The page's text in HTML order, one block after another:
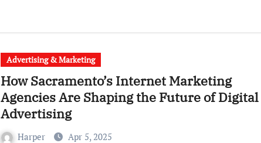
Advertising & Marketing
How Sacramento’s Internet Marketing
Agencies Are Shaping the Future of Digital
Advertising
Harper Apr 5, 2025